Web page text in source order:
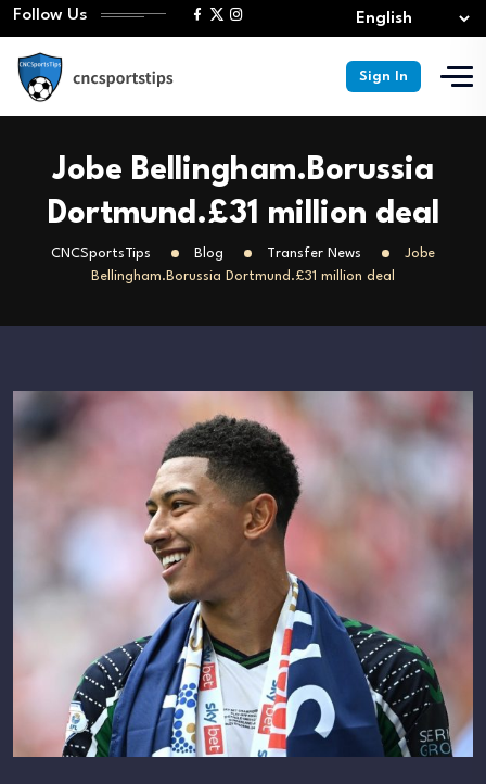
Follow Us
Sign In
Jobe Bellingham.Borussia
Dortmund.£31 million deal
CNCSportsTips Blog Transfer News
Jobe
Bellingham.Borussia Dortmund.£31 million deal